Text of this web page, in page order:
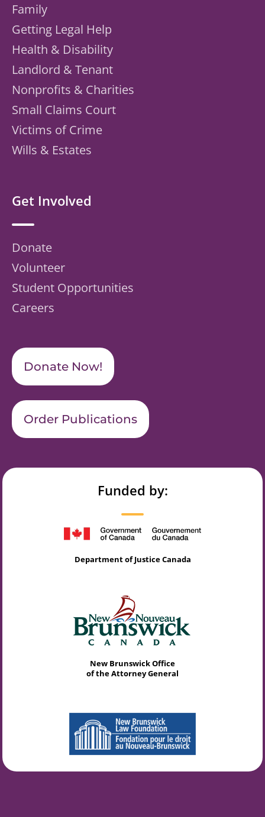
Family
Getting Legal Help
Health & Disability
Landlord & Tenant
Nonprofits & Charities
Small Claims Court
Victims of Crime
Wills & Estates
Get Involved
Donate
Volunteer
Student Opportunities
Careers
Donate Now!
Order Publications
Funded by:
Department of Justice Canada
New Brunswick Office
of the Attorney General